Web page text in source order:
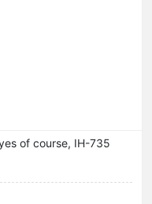
of course, IH-735